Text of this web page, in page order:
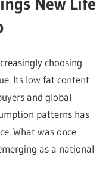
choosing
Its low fat content
and global
patterns has
What was once
as a national